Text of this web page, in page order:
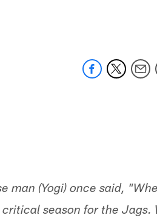
-
man (Yogi) once said,
season for the Jags.